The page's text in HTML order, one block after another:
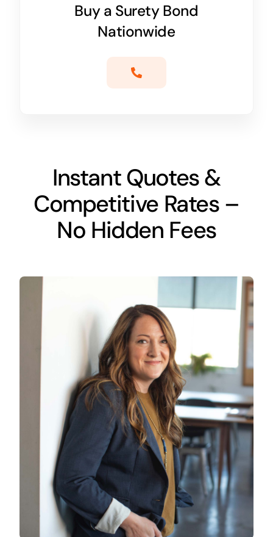
Buy a Surety Bond
Nationwide
Instant Quotes &
Competitive Rates –
No Hidden Fees